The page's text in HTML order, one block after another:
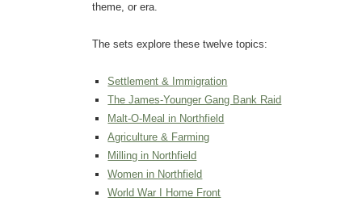
theme, or era.
The sets explore these twelve topics:
Settlement & Immigration
The James-Younger Gang Bank Raid
Malt-O-Meal in Northfield
Agriculture & Farming
Milling in Northfield
Women in Northfield
World War I Home Front